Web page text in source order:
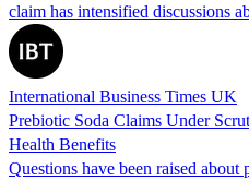
claim has intensified discussions
International Business Times UK
Prebiotic Soda Claims Under
Health Benefits
Questions have been raised about